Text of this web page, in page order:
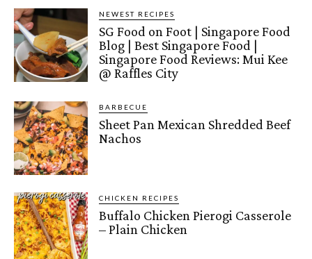
NEWEST RECIPES
SG Food on Foot | Singapore Food
Blog | Best Singapore Food |
Singapore Food Reviews: Mui Kee
@ Raffles City
BARBECUE
Sheet Pan Mexican Shredded Beef
Nachos
CHICKEN RECIPES
Buffalo Chicken Pierogi Casserole
– Plain Chicken